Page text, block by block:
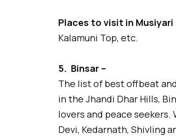
Places to visit in Musiyari
Kalamuni Top, etc.
5. Binsar –
The list of best offbeat
in the Jhandi Dhar Hills,
lovers and peace seekers.
Devi, Kedarnath, Shivling